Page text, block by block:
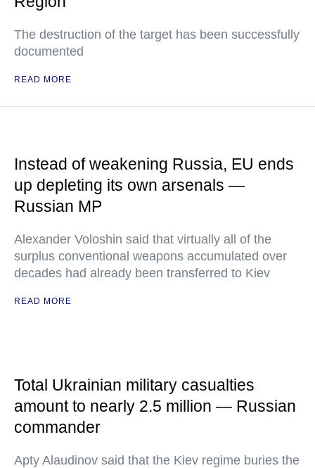
The destruction of the target has been successfully
documented
READ MORE
Instead of weakening Russia, EU ends
up depleting its own arsenals —
Russian MP
Alexander Voloshin said that virtually all of the
surplus conventional weapons accumulated over
decades had already been transferred to Kiev
READ MORE
Total Ukrainian military casualties
amount to nearly 2.5 million — Russian
commander
Apty Alaudinov said that the Kiev regime buries the